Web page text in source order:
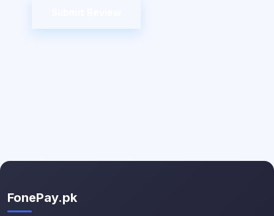
FonePay.pk